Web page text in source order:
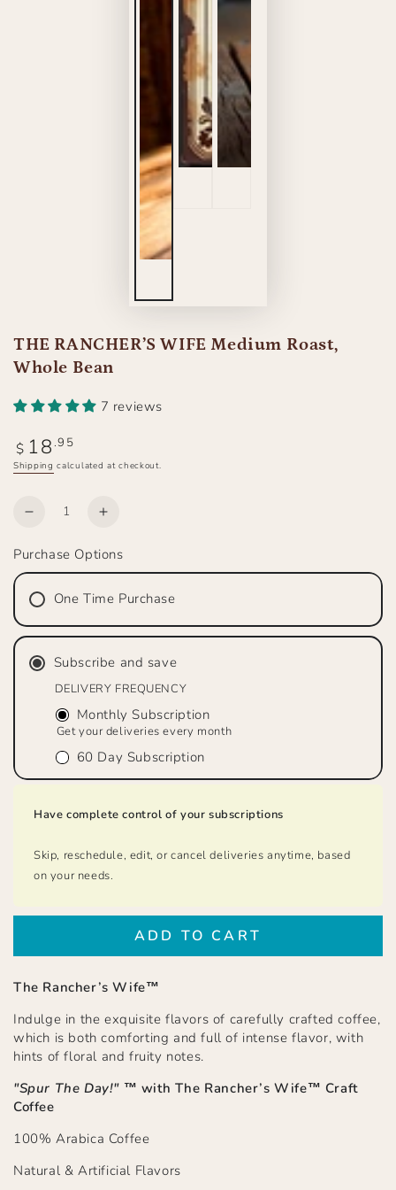
THE RANCHER’S WIFE Medium Roast,
Whole Bean
7 reviews
Regular
price
$ 18 .95
Shipping calculated at checkout.
Quantity
Decrease
for
THE
RANCHER’S
WIFE
Medium
Whole
Bean
Increase
for
THE
RANCHER’S
Medium
Whole
Bean
Purchase Options
One Time Purchase
Subscribe and save
DELIVERY FREQUENCY
Monthly Subscription
Get your deliveries every month
60 Day Subscription
Have complete control of your subscriptions
Skip, reschedule, edit, or cancel deliveries anytime, based
on your needs.
ADD TO CART
The Rancher’s Wife™
Indulge in the exquisite flavors of carefully crafted coffee,
which is both comforting and full of intense flavor, with
hints of floral and fruity notes.
"Spur The Day!" ™ with The Rancher’s Wife™ Craft
Coffee
100% Arabica Coffee
Natural & Artificial Flavors